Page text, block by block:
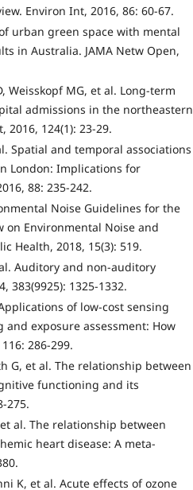
Environ Int, 2016, 86: 60-67.
urban green space with mental
in Australia. JAMA Netw Open,
Weisskopf MG, et al. Long-term
admissions in the northeastern
2016, 124(1): 23-29.
Spatial and temporal associations
London: Implications for
88: 235-242.
Noise Guidelines for the
on Environmental Noise and
Health, 2018, 15(3): 519.
Auditory and non-auditory
383(9925): 1325-1332.
of low-cost sensing
exposure assessment: How
286-299.
G, et al. The relationship between
functioning and its
275.
al. The relationship between
heart disease: A meta-
K, et al. Acute effects of ozone